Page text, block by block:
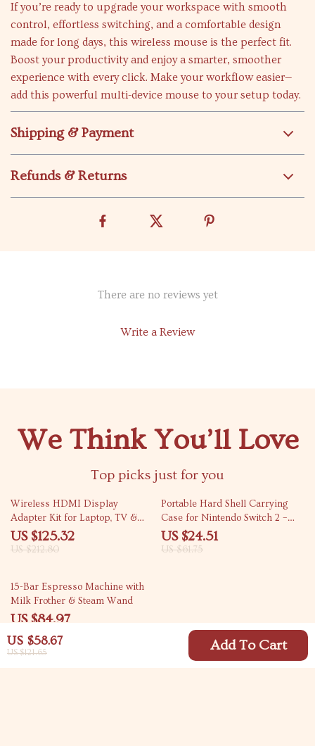
US $58.67
US $121.65 Add To Cart
If you’re ready to upgrade your workspace with smooth
control, effortless switching, and a comfortable design
made for long days, this wireless mouse is the perfect fit.
Boost your productivity and enjoy a smarter, smoother
experience with every click. Make your workflow easier—
add this powerful multi-device mouse to your setup today.
Shipping & Payment
Refunds & Returns
There are no reviews yet
Write a Review
We Think You’ll Love
Top picks just for you
41% off
Wireless HDMI Display
Adapter Kit for Laptop, TV &
Projector
US $125.32
US $212.80
60% off
Portable Hard Shell Carrying
Case for Nintendo Switch 2 –
Travel Protective Bag
US $24.51
US $61.75
63% off
15-Bar Espresso Machine with
Milk Frother & Steam Wand
US $84.97
US $227.62